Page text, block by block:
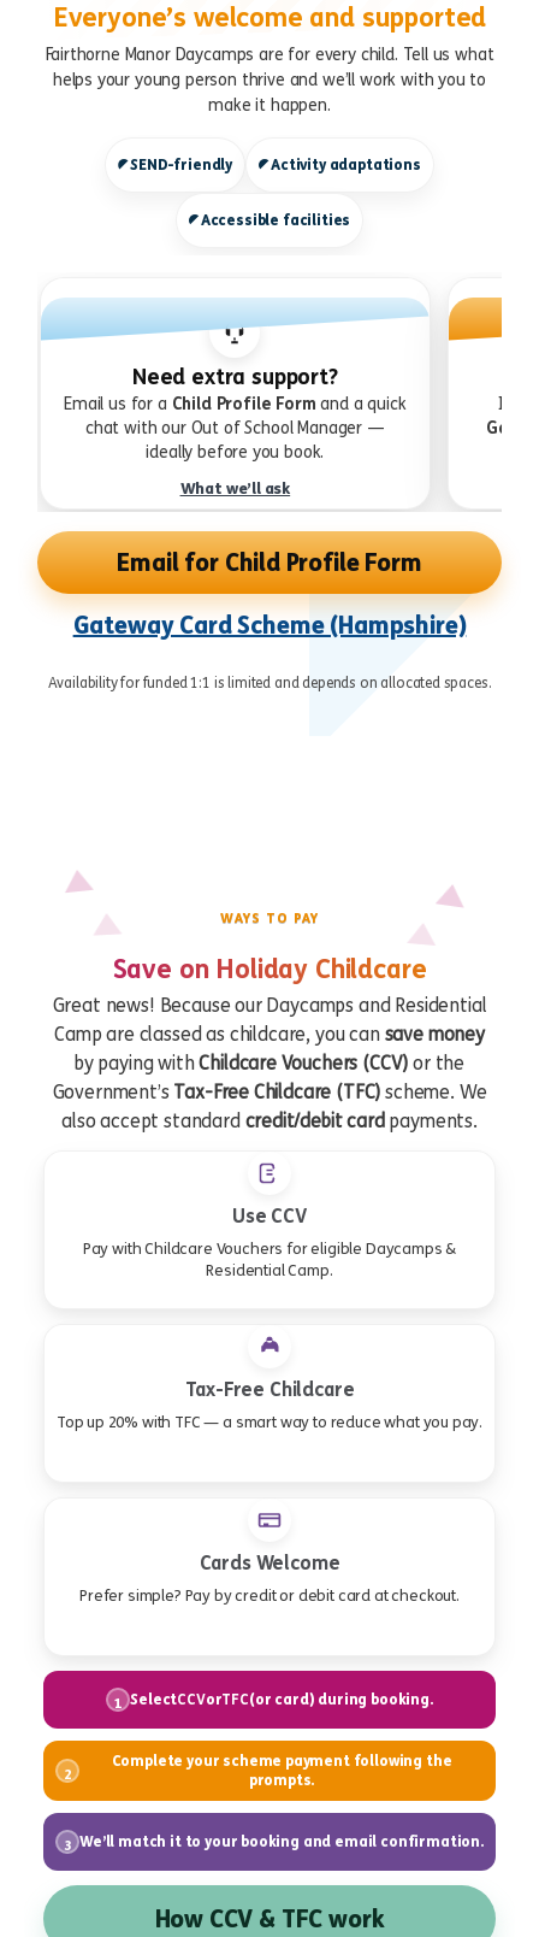
Everyone’s welcome and supported
Fairthorne Manor Daycamps are for every child. Tell us what
helps your young person thrive and we’ll work with you to
make it happen.
SEND-friendly Activity adaptations
Accessible facilities
Need extra support?
Email us for a Child Profile Form and a quick
chat with our Out of School Manager —
ideally before you book.
What we’ll ask
If
Email for Child Profile Form
Gateway Card Scheme (Hampshire)
Availability for funded 1:1 is limited and depends on allocated spaces.
WAYS TO PAY
Save on Holiday Childcare
Great news! Because our Daycamps and Residential
Camp are classed as childcare, you can save money
by paying withChildcare Vouchers (CCV) or the
Government’s Tax-Free Childcare (TFC) scheme. We
also accept standard credit/debit card payments.
Use CCV
Pay with Childcare Vouchers for eligible Daycamps &
Residential Camp.
Tax-Free Childcare
Top up 20% with TFC — a smart way to reduce what you pay.
Cards Welcome
Prefer simple? Pay by credit or debit card at checkout.
1 SelectCCVorTFC(or card) during booking.
2
Complete your scheme payment following the
prompts.
3 We’ll match it to your booking and email confirmation.
How CCV & TFC work